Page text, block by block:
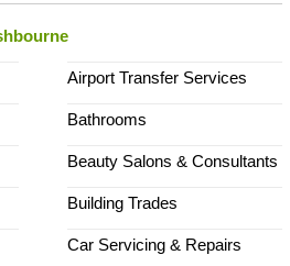
Airport Transfer Services
Bathrooms
Beauty Salons & Consultants
Building Trades
Car Servicing & Repairs